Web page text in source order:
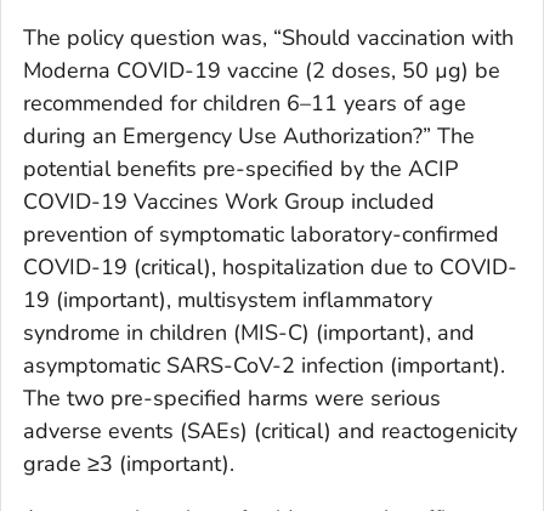
The policy question was, “Should vaccination with
Moderna COVID-19 vaccine (2 doses, 50 µg) be
recommended for children 6–11 years of age
during an Emergency Use Authorization?” The
potential benefits pre-specified by the ACIP
COVID-19 Vaccines Work Group included
prevention of symptomatic laboratory-confirmed
COVID-19 (critical), hospitalization due to COVID-
19 (important), multisystem inflammatory
syndrome in children (MIS-C) (important), and
asymptomatic SARS-CoV-2 infection (important).
The two pre-specified harms were serious
adverse events (SAEs) (critical) and reactogenicity
grade ≥3 (important).